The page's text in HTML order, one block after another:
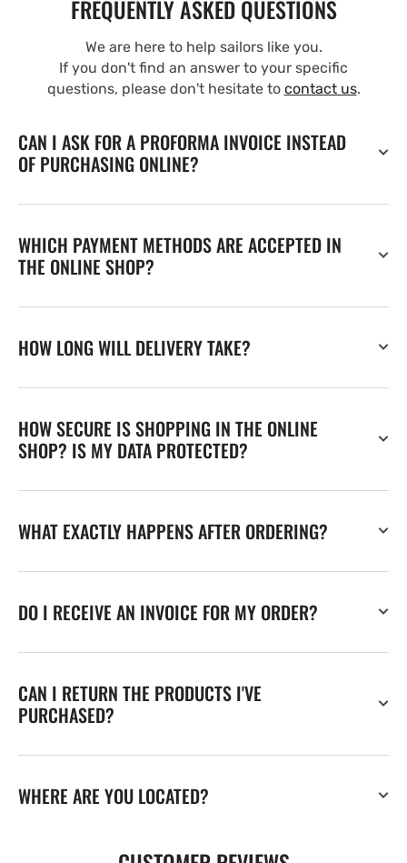
FREQUENTLY ASKED QUESTIONS
We are here to help sailors like you.
If you don't find an answer to your specific
questions, please don't hesitate to contact us.
CAN I ASK FOR A PROFORMA INVOICE INSTEAD
OF PURCHASING ONLINE?
WHICH PAYMENT METHODS ARE ACCEPTED IN
THE ONLINE SHOP?
HOW LONG WILL DELIVERY TAKE?
HOW SECURE IS SHOPPING IN THE ONLINE
SHOP? IS MY DATA PROTECTED?
WHAT EXACTLY HAPPENS AFTER ORDERING?
DO I RECEIVE AN INVOICE FOR MY ORDER?
CAN I RETURN THE PRODUCTS I'VE
PURCHASED?
WHERE ARE YOU LOCATED?